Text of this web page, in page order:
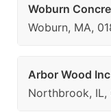
Woburn
Woburn, MA,
Arbor Wood Inc
Northbrook, IL,